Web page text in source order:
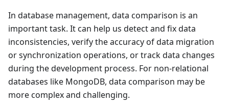
In database management, data comparison is an
important task. It can help us detect and fix data
inconsistencies, verify the accuracy of data migration
or synchronization operations, or track data changes
during the development process. For non-relational
databases like MongoDB, data comparison may be
more complex and challenging.